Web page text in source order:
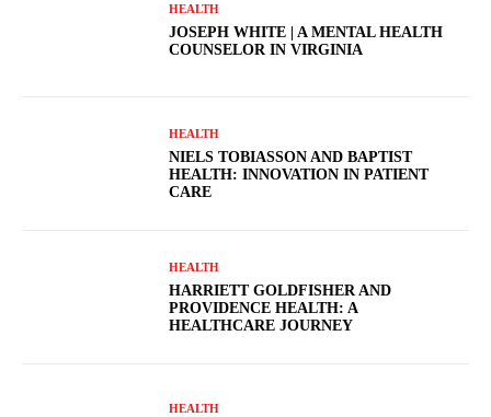
HEALTH
JOSEPH WHITE | A MENTAL HEALTH
COUNSELOR IN VIRGINIA
HEALTH
NIELS TOBIASSON AND BAPTIST
HEALTH: INNOVATION IN PATIENT
CARE
HEALTH
HARRIETT GOLDFISHER AND
PROVIDENCE HEALTH: A
HEALTHCARE JOURNEY
HEALTH